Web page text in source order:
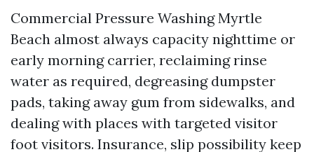
Commercial Pressure Washing Myrtle
Beach almost always capacity nighttime or
early morning carrier, reclaiming rinse
water as required, degreasing dumpster
pads, taking away gum from sidewalks, and
dealing with places with targeted visitor
foot visitors. Insurance, slip possibility keep